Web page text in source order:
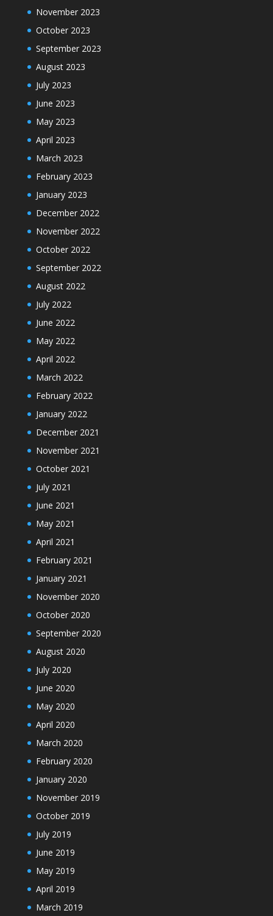
November 2023
October 2023
September 2023
August 2023
July 2023
June 2023
May 2023
April 2023
March 2023
February 2023
January 2023
December 2022
November 2022
October 2022
September 2022
August 2022
July 2022
June 2022
May 2022
April 2022
March 2022
February 2022
January 2022
December 2021
November 2021
October 2021
July 2021
June 2021
May 2021
April 2021
February 2021
January 2021
November 2020
October 2020
September 2020
August 2020
July 2020
June 2020
May 2020
April 2020
March 2020
February 2020
January 2020
November 2019
October 2019
July 2019
June 2019
May 2019
April 2019
March 2019